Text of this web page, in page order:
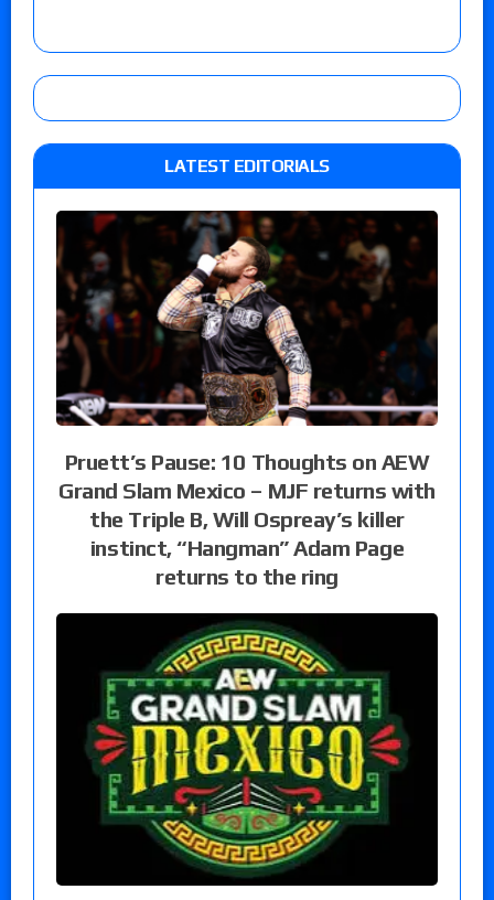
LATEST EDITORIALS
Pruett’s Pause: 10 Thoughts on AEW
Grand Slam Mexico – MJF returns with
the Triple B, Will Ospreay’s killer
instinct, “Hangman” Adam Page
returns to the ring